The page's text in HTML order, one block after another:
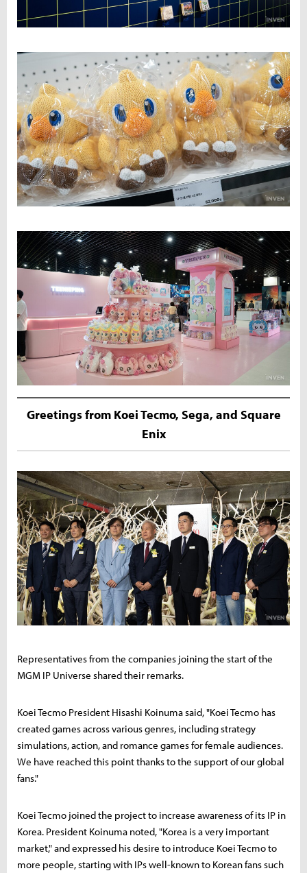
Greetings from Koei Tecmo, Sega, and Square
Enix
Representatives from the companies joining the start of the
MGM IP Universe shared their remarks.
Koei Tecmo President Hisashi Koinuma said, "Koei Tecmo has
created games across various genres, including strategy
simulations, action, and romance games for female audiences.
We have reached this point thanks to the support of our global
fans."
Koei Tecmo joined the project to increase awareness of its IP in
Korea. President Koinuma noted, "Korea is a very important
market," and expressed his desire to introduce Koei Tecmo to
more people, starting with IPs well-known to Korean fans such